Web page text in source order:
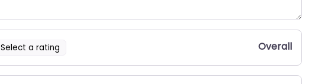
Select a rating Overall